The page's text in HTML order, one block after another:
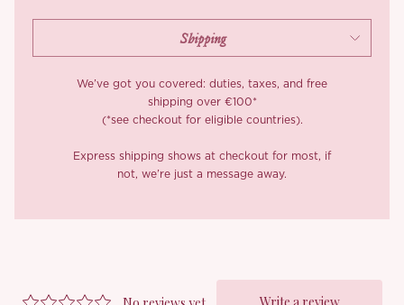
We’ve got you covered: duties, taxes, and free
shipping over €100*
(*see checkout for eligible countries).
Express shipping shows at checkout for most, if
not, we’re just a message away.